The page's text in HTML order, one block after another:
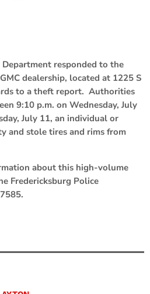
responded to the
dealership, located at 1225 S
to a theft report. Authorities
9:10 p.m. on Wednesday, July
July 11, an individual or
and stole tires and rims from
about this high-volume
Fredericksburg Police